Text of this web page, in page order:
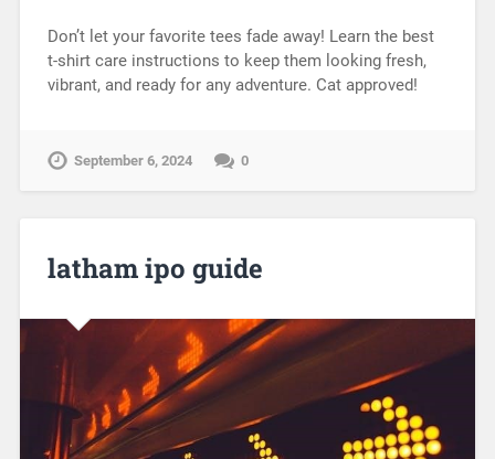
Don’t let your favorite tees fade away! Learn the best
t-shirt care instructions to keep them looking fresh,
vibrant, and ready for any adventure. Cat approved!
September 6, 2024 0
latham ipo guide